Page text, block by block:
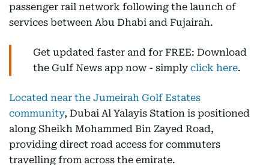
passenger rail network following the launch of
services between Abu Dhabi and Fujairah.
Get updated faster and for FREE: Download
the Gulf News app now - simply click here.
Located near the Jumeirah Golf Estates
community, Dubai Al Yalayis Station is positioned
along Sheikh Mohammed Bin Zayed Road,
providing direct road access for commuters
travelling from across the emirate.